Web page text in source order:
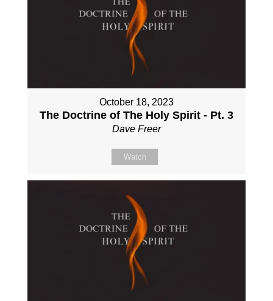
October 18, 2023
The Doctrine of The Holy Spirit - Pt. 3
Dave Freer
Watch